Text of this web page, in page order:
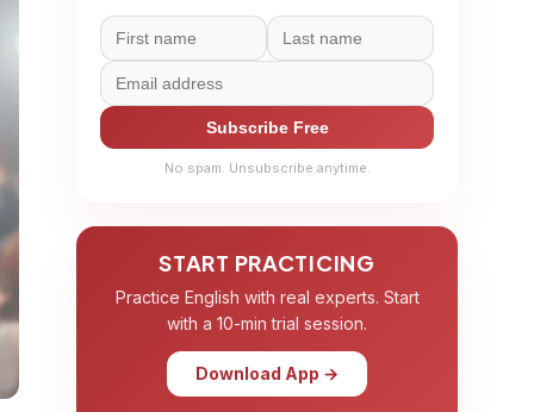
Subscribe Free
No spam. Unsubscribe anytime.
START PRACTICING
Practice English with real experts. Start
with a 10-min trial session.
Download App →